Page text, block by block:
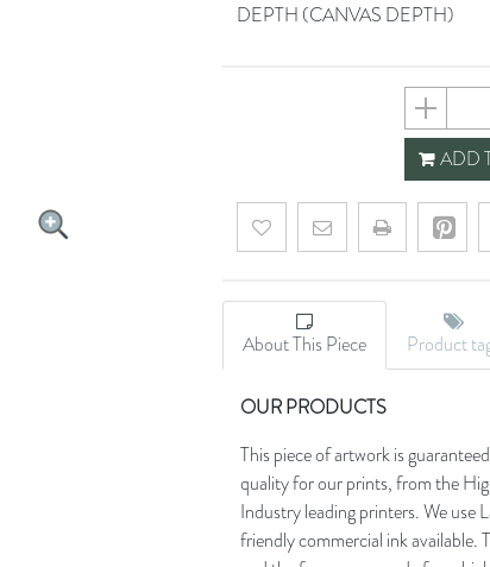
DEPTH (CANVAS DEPTH)
ADD
Add to wishlistEmail a friend
About This Piece Product
OUR PRODUCTS
This piece of artwork is
quality for our prints, from the
Industry leading printers. We use
friendly commercial ink available.